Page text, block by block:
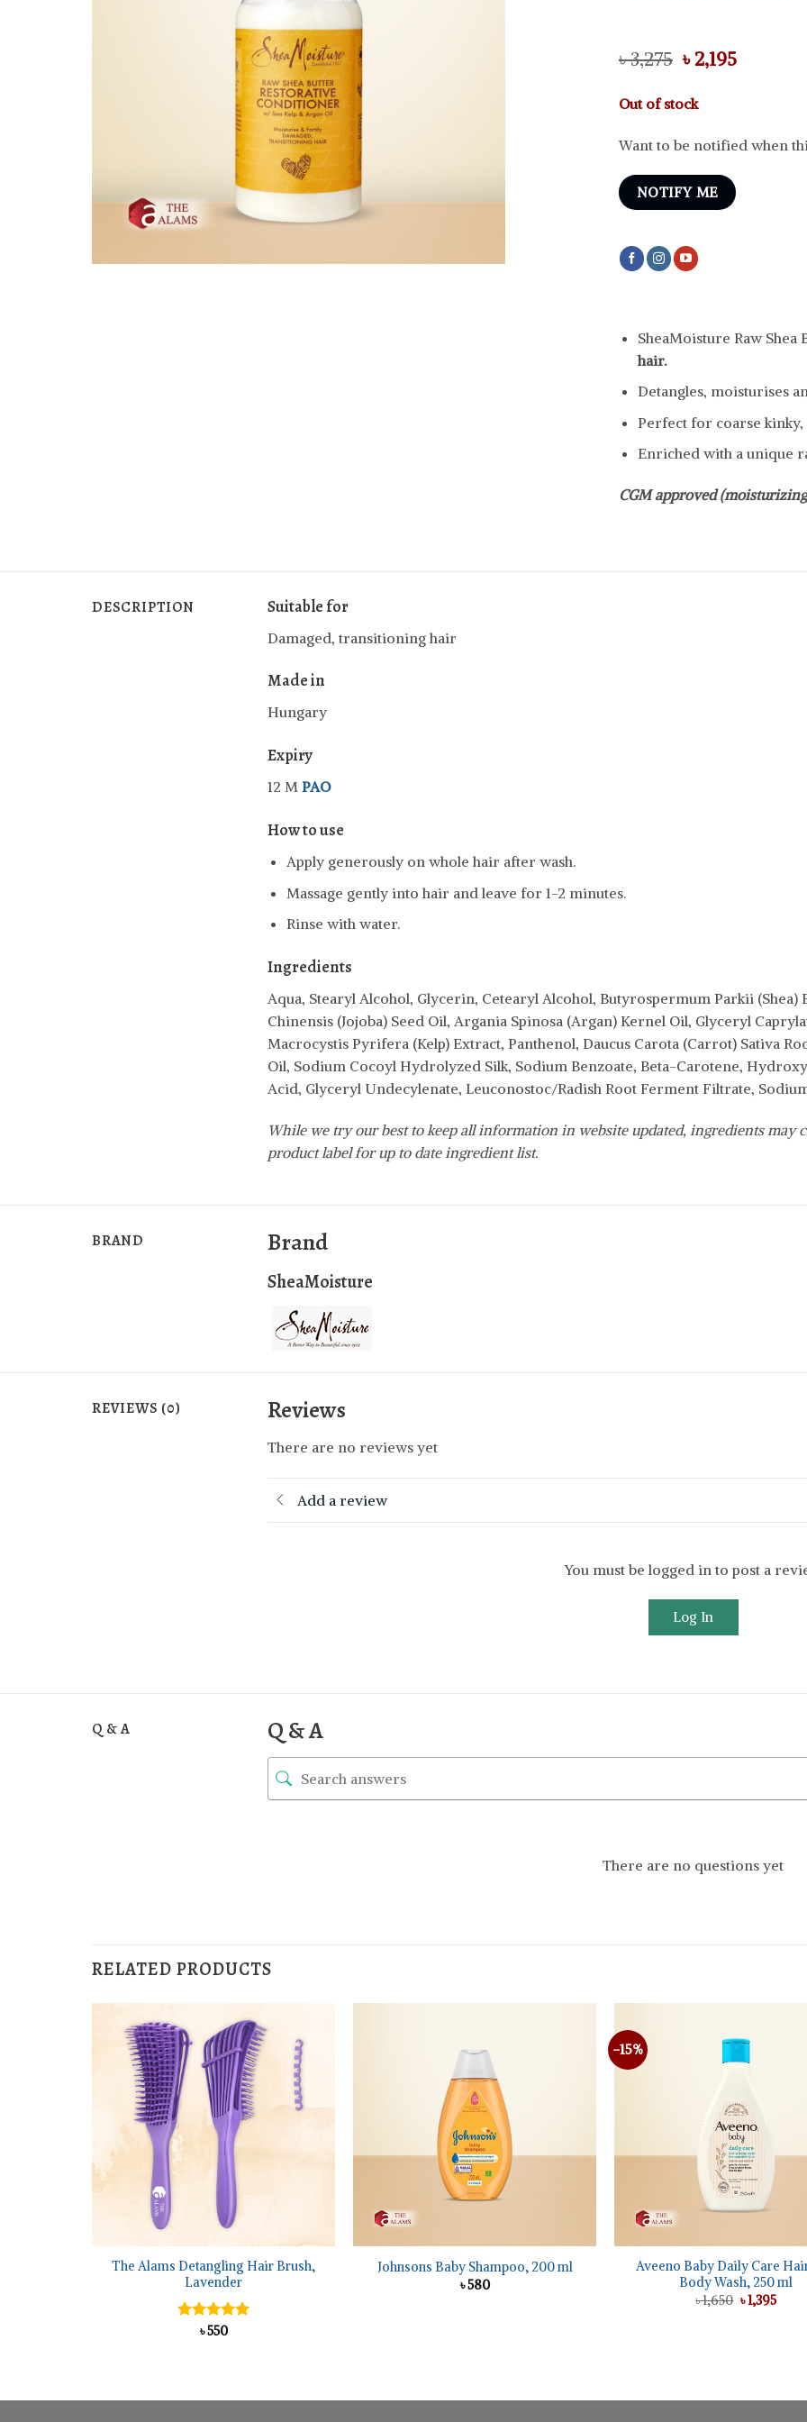
৳3,275 Original
price
was:
৳ 3,275.
৳2,195Current
Out of stock
Want to be notified when
NOTIFY ME
SheaMoisture Raw
hair.
Detangles, moisturises
Perfect for coarse
Enriched with a unique
CGM approved
DESCRIPTION Suitable for
Damaged, transitioning hair
Made in
Hungary
Expiry
12 M PAO
How to use
Apply generously on whole hair after wash.
Massage gently into hair and leave for 1-2 minutes.
Rinse with water.
Ingredients
Aqua, Stearyl Alcohol, Glycerin, Cetearyl Alcohol, Butyrospermum Parkii
Chinensis (Jojoba) Seed Oil, Argania Spinosa (Argan) Kernel Oil, Glyceryl
Macrocystis Pyrifera (Kelp) Extract, Panthenol, Daucus Carota (Carrot) Sativa
Oil, Sodium Cocoyl Hydrolyzed Silk, Sodium Benzoate, Beta-Carotene,
Acid, Glyceryl Undecylenate, Leuconostoc/Radish Root Ferment Filtrate,
While we try our best to keep all information in website updated, ingredients may
product label for up to date ingredient list.
BRAND Brand
SheaMoisture
REVIEWS (0) Reviews
There are no reviews yet
Add a review
You must be logged in to post a
Log In
Q & A Q & A
There are no questions yet
RELATED PRODUCTS
The Alams Detangling Hair Brush,
Lavender
Rated5.00
৳550
+
Johnsons Baby Shampoo, 200 ml
৳580
-15%
+
Aveeno Baby Daily Care
Body Wash, 250 ml
৳1,650 Original
price
৳1,395